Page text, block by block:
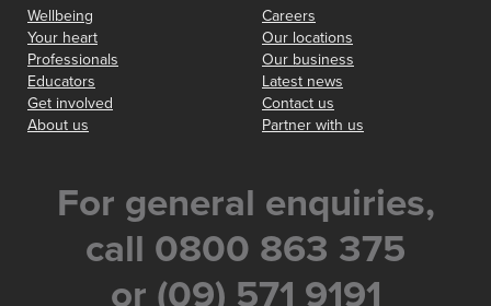
Wellbeing
Your heart
Professionals
Educators
Get involved
About us
Careers
Our locations
Our business
Latest news
Contact us
Partner with us
For general enquiries,
call 0800 863 375
or (09) 571 9191